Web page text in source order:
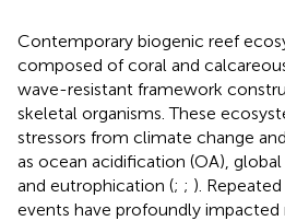
Contemporary biogenic reef
composed of coral and
wave-resistant framework
skeletal organisms. These
stressors from climate change
as ocean acidification (OA),
and eutrophication (; ; ).
events have profoundly impacted